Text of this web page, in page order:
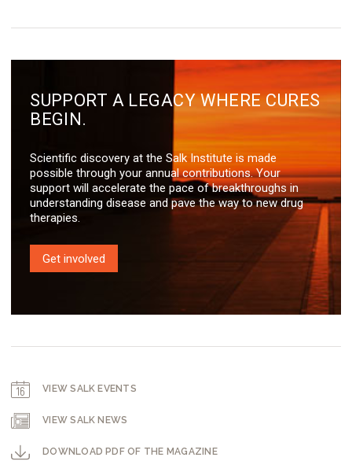
SUPPORT A LEGACY WHERE CURES
BEGIN.
Scientific discovery at the Salk Institute is made
possible through your annual contributions. Your
support will accelerate the pace of breakthroughs in
understanding disease and pave the way to new drug
therapies.
Get involved
VIEW SALK EVENTS
VIEW SALK NEWS
DOWNLOAD PDF OF THE MAGAZINE